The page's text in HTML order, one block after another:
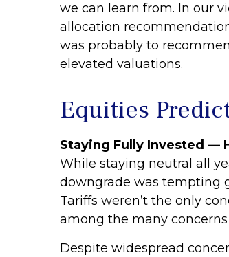
we can learn from. In our
allocation
was probably to
elevated valuations.
Equities
Staying Fully Invested —
While staying neutral all
downgrade was tempting
Tariffs weren’t the only
among the many concerns
Despite widespread